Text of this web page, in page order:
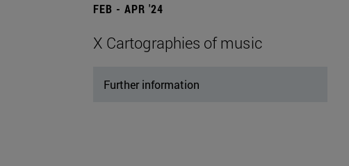
FEB - APR '24
X Cartographies of music
Further information